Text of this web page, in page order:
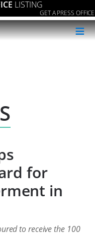
LISTING
GET A PRESS OFFICE
≡
for
in
to receive the 100